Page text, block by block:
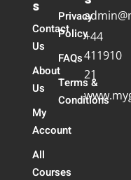
s
Contact
Us
About
Us
My
Account
All
Courses
Privacy
Policy
FAQs
Terms &
Conditions
+44
411910
21